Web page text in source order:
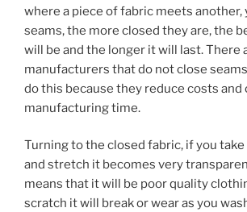
where a piece of fabric meets another,
seams, the more closed they are, the
will be and the longer it will last. There
manufacturers that do not close
do this because they reduce costs and
manufacturing time.
Turning to the closed fabric, if you
and stretch it becomes very
means that it will be poor quality
scratch it will break or wear as you